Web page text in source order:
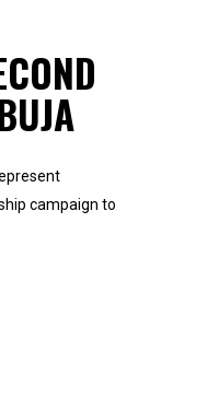
campaign to